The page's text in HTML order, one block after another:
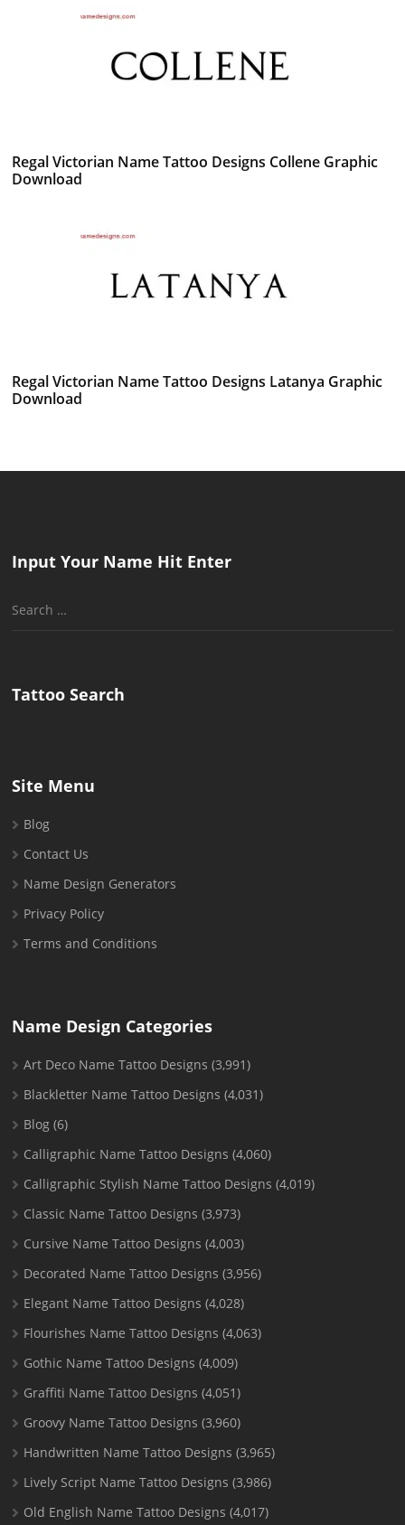
Regal Victorian Name Tattoo Designs Collene Graphic
Download
Regal Victorian Name Tattoo Designs Latanya Graphic
Download
Input Your Name Hit Enter
Search
Tattoo Search
Site Menu
Blog
Contact Us
Name Design Generators
Privacy Policy
Terms and Conditions
Name Design Categories
Art Deco Name Tattoo Designs (3,991)
Blackletter Name Tattoo Designs (4,031)
Blog (6)
Calligraphic Name Tattoo Designs (4,060)
Calligraphic Stylish Name Tattoo Designs (4,019)
Classic Name Tattoo Designs (3,973)
Cursive Name Tattoo Designs (4,003)
Decorated Name Tattoo Designs (3,956)
Elegant Name Tattoo Designs (4,028)
Flourishes Name Tattoo Designs (4,063)
Gothic Name Tattoo Designs (4,009)
Graffiti Name Tattoo Designs (4,051)
Groovy Name Tattoo Designs (3,960)
Handwritten Name Tattoo Designs (3,965)
Lively Script Name Tattoo Designs (3,986)
Old English Name Tattoo Designs (4,017)